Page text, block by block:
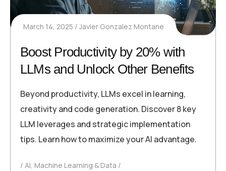
March 14, 2025 Javier Gonzalez Montane
Boost Productivity by 20% with
LLMs and Unlock Other Benefits
Beyond productivity, LLMs excel in learning,
creativity and code generation. Discover 8 key
LLM leverages and strategic implementation
tips. Learn how to maximize your AI advantage.
AI, Machine Learning & Data